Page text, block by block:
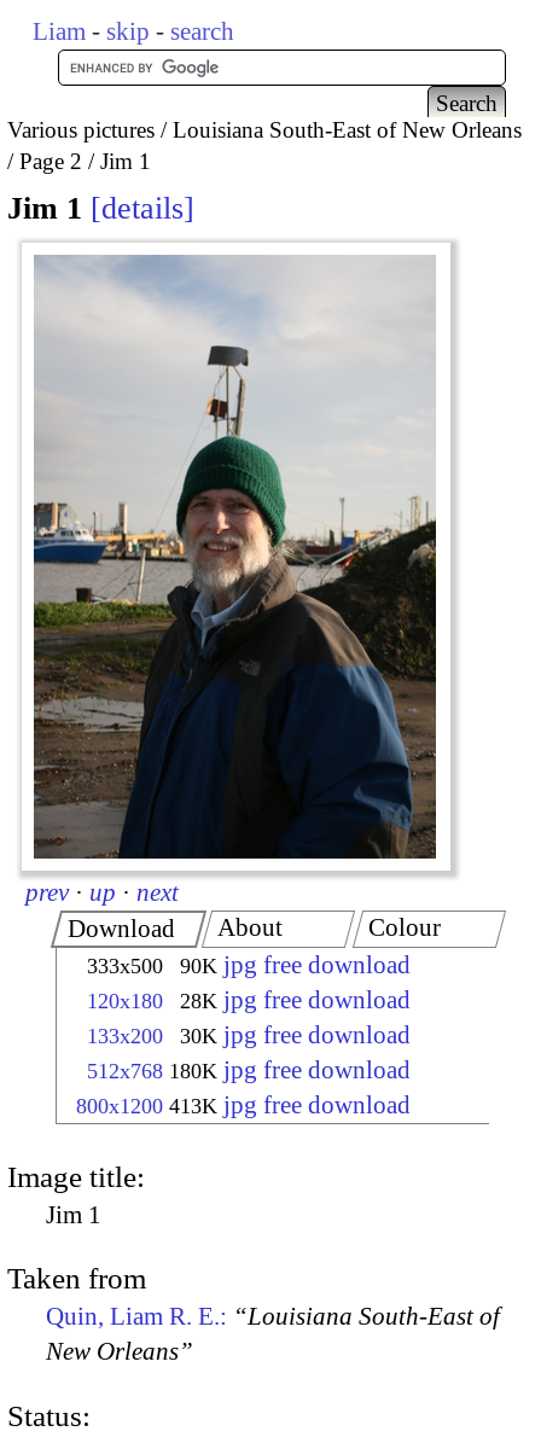
Liam - skip - search
Various pictures
Louisiana South-East of New Orleans
Page 2
Jim 1
Jim 1 details
prev · up · next
Download
333x500 90K jpg free download
120x180 28K jpg free download
133x200 30K jpg free download
512x768 180K jpg free download
800x1200 413K jpg free download
About Colour
Image title:
Jim 1
Taken from
Quin, Liam R. E.: “Louisiana South-East of
New Orleans”
Status: